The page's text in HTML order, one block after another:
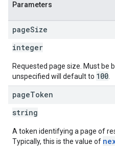
Parameters
pageSize
integer
Requested page size. Must be
unspecified will default to 100
pageToken
string
A token identifying a page of
Typically, this is the value of